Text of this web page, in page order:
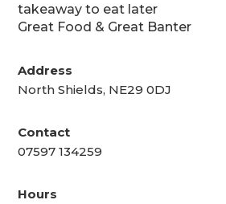
takeaway to eat later
Great Food & Great Banter
Address
North Shields, NE29 0DJ
Contact
07597 134259
Hours